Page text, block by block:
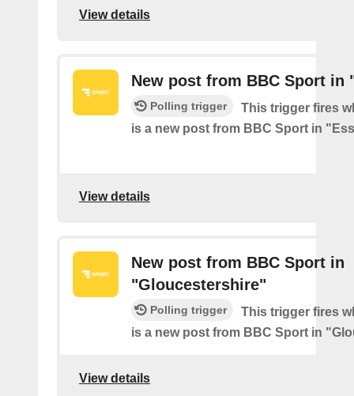
View details
New post from BBC Sport in
Polling trigger
This trigger fires
is a new post from BBC Sport in
View details
New post from BBC Sport in
"Gloucestershire"
Polling trigger
This trigger fires
is a new post from BBC Sport in
View details